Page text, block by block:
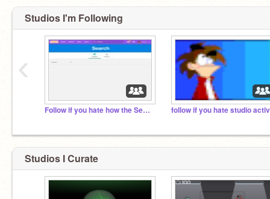
Studios I'm Following
Follow if you hate how the Search bar isn’t Working
‹
Studios I Curate